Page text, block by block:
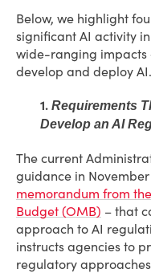
Below, we highlight
significant AI activity
wide-ranging impacts
develop and deploy AI.
1. Requirements
Develop an AI
The current
guidance in
memorandum from
Budget (OMB) – that
approach to AI
instructs agencies to
regulatory